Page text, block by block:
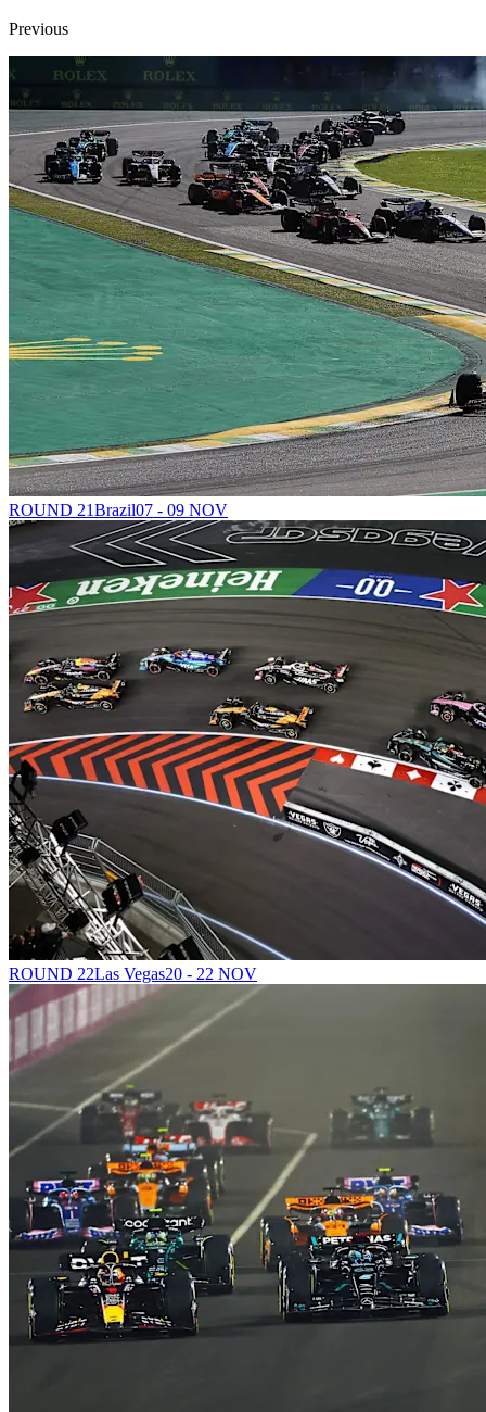
Previous
ROUND 21Brazil07 - 09 NOV
ROUND 22Las Vegas20 - 22 NOV